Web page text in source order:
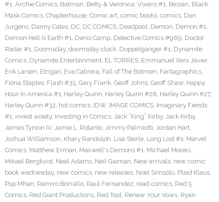
#1, Archie Comics, Batman, Betty & Veronica: Vixens #1, Bezian, Black
Mask Comics, Chapterhouse, Comic art, comic books, comics, Dan
Jurgens, Danny Cates, DC, DC COMICS, Deadpool, Demon, Demon #1,
Demon Hell Is Earth #1, Denis Camp, Detective Comics #969, Doctor
Radar #1, Doomsday, doomsday clock, Doppelgänger #1, Dynamite
Comics, Dynamite Entertainment, EL TORRES, Emmanuel Xerx Javier,
Erik Larsen, Etrigan, Eva Cabrera, Fall of The Batmen, Fantagraphics,
Fiona Staples, Flash #35, Gary Frank, Geoff Johns, Geoff Shaw, Happy
Hour In America #1, Harley Quinn, Harley Quinn #26, Harley Quinn #27,
Harley Quinn #32, hot comics, IDW, IMAGE COMICS, Imaginary Fiends
#1, invest wisely, Investing in Comics, Jack “King” Kirby, Jack Kirby,
James Tynion IV, Jamie L. Rotante, Jimmy Palmiotti, Jordan Hart,
Joshua Williamson, Khary Randolph, Lisa Sterle, Long Lost #1, Marvel
Comics, Matthew Erman, Maxwell's Demons #1, Michael Moreci,
Mikael Bergkvist, Neal Adams, Neil Gaiman, New arrivals, new comic
book wednesday, new comics, new releases, Noel Simsolo, Plaid Klaus,
Pop Mhan, Ramiro Borrallo, Raul Fernandez, read comics, Red 5
Comics, Red Giant Productions, Red Tool, Renew Your Vows, Ryan